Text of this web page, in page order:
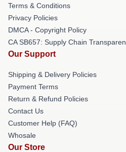
Terms & Conditions
Privacy Policies
DMCA - Copyright Policy
CA SB657: Supply Chain
Our Support
Shipping & Delivery Policies
Payment Terms
Return & Refund Policies
Contact Us
Customer Help (FAQ)
Whosale
Our Store